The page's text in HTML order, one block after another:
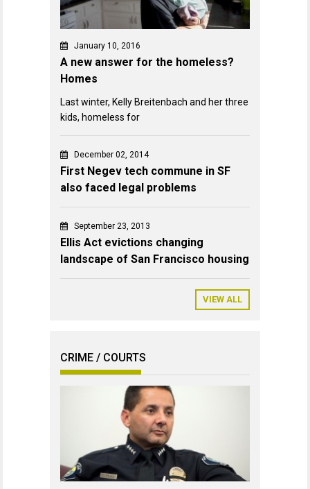
January 10, 2016
A new answer for the homeless?
Homes
Last winter, Kelly Breitenbach and her three
kids, homeless for
December 02, 2014
First Negev tech commune in SF
also faced legal problems
September 23, 2013
Ellis Act evictions changing
landscape of San Francisco housing
VIEW ALL
CRIME / COURTS